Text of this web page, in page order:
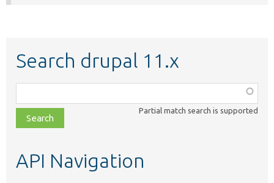
Search drupal 11.x
class,
file,
topic,
Partial match search is supported
API Navigation